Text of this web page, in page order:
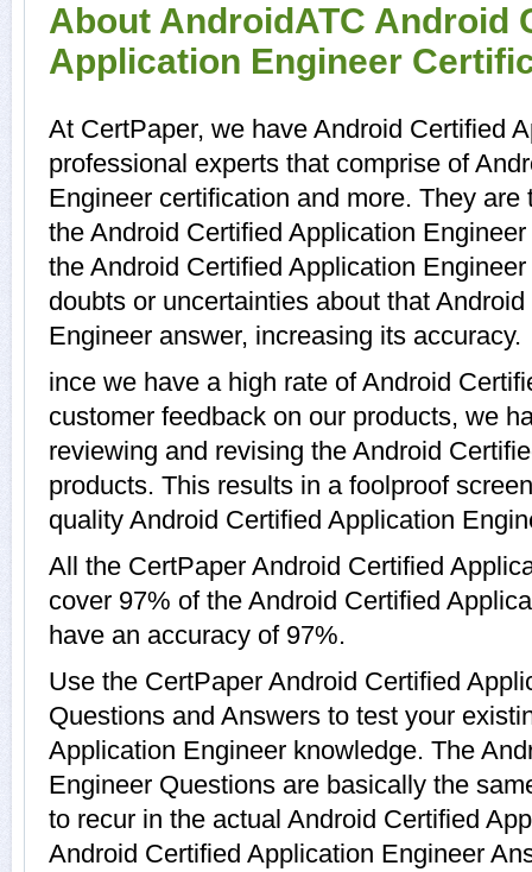
About AndroidATC Android
Application Engineer
At CertPaper, we have Android Certified
professional experts that comprise of
Engineer certification and more. They
the Android Certified Application
the Android Certified Application
doubts or uncertainties about that
Engineer answer, increasing its accuracy.
ince we have a high rate of Android
customer feedback on our products, we
reviewing and revising the Android
products. This results in a foolproof
quality Android Certified Application
All the CertPaper Android Certified
cover 97% of the Android Certified
have an accuracy of 97%.
Use the CertPaper Android Certified
Questions and Answers to test your
Application Engineer knowledge. The
Engineer Questions are basically the
to recur in the actual Android Certified
Android Certified Application Engineer